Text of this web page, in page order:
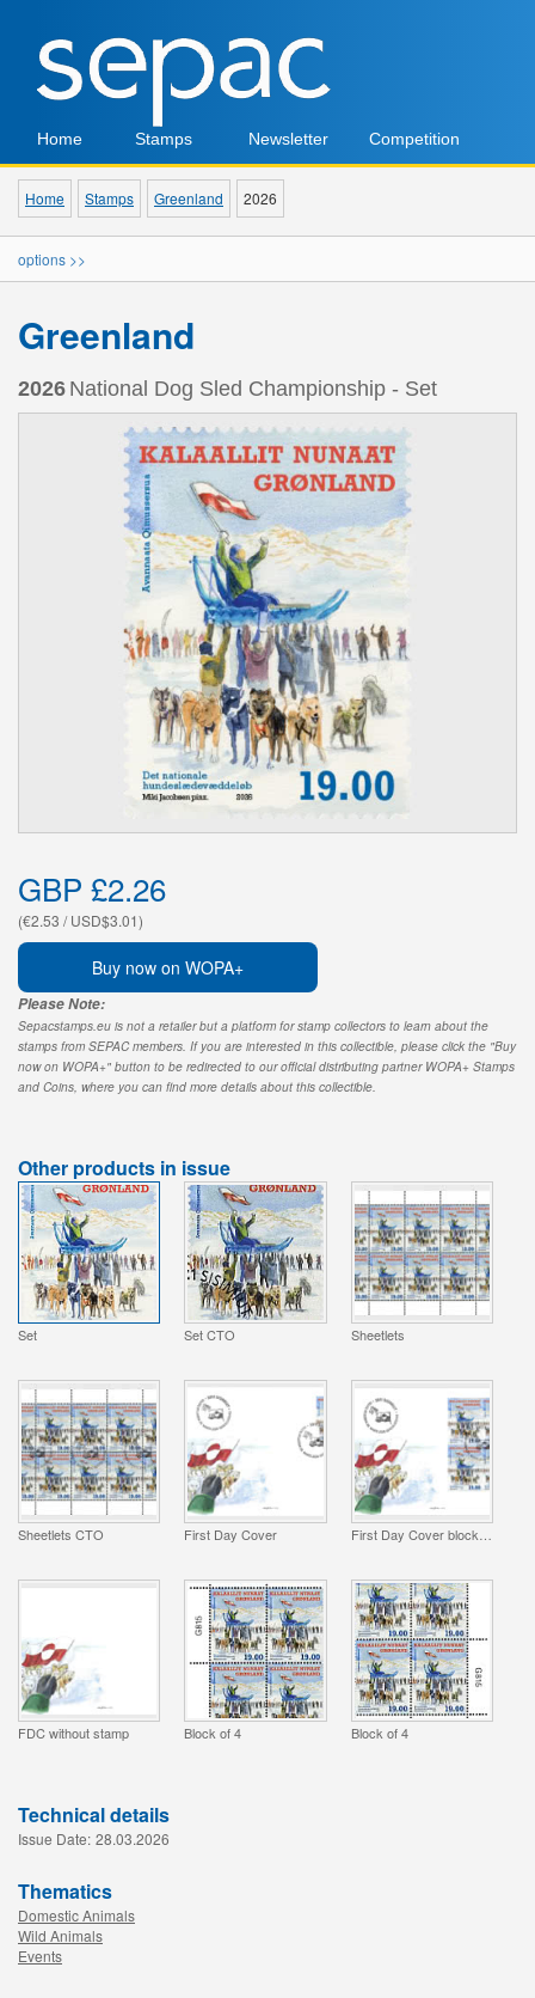
Home Stamps Newsletter Competition
Home Stamps Greenland 2026
options >>
Greenland
2026 National Dog Sled Championship - Set
GBP £2.26
(€2.53 / USD$3.01)
Buy now on WOPA+
Please Note:
Sepacstamps.eu is not a retailer but a platform for stamp collectors to learn about the
stamps from SEPAC members. If you are interested in this collectible, please click the "Buy
now on WOPA+" button to be redirected to our official distributing partner WOPA+ Stamps
and Coins, where you can find more details about this collectible.
Other products in issue
Set Set CTO Sheetlets
Sheetlets CTO First Day Cover
FDC without stamp Block of 4 Block of 4
Technical details
Issue Date: 28.03.2026
Thematics
Domestic Animals
Wild Animals
Events